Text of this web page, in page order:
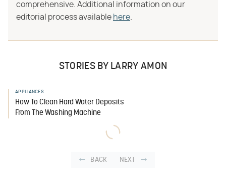
comprehensive. Additional information on our
editorial process available here
STORIES BY LARRY AMON
APPLIANCES
How To Clean Hard Water Deposits
From The Washing Machine
BACK NEXT